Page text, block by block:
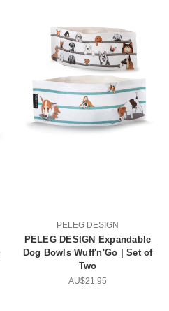
PELEG DESIGN
PELEG DESIGN Expandable
Dog Bowls Wuff'n'Go | Set of
Two
AU$21.95